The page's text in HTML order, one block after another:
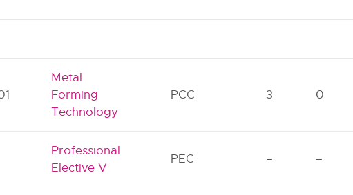
Metal
Forming
Technology
PCC 3 0
Professional
Elective V
PEC – –